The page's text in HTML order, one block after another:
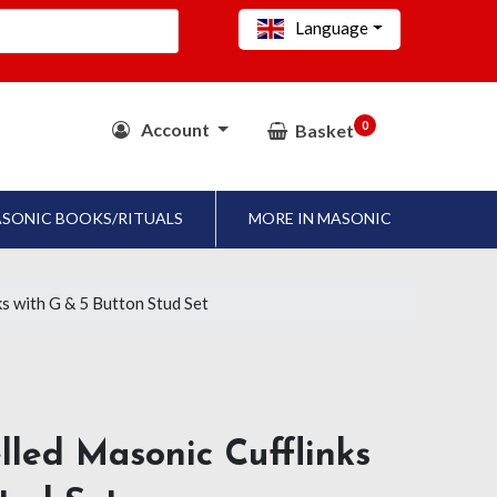
Language
Account Basket 0
BOOKS/RITUALS MORE IN MASONIC
with G & 5 Button Stud Set
Masonic Cufflinks